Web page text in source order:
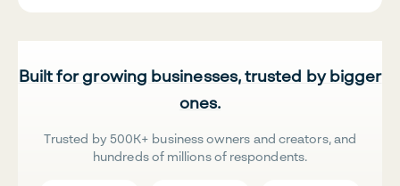
Built for growing businesses, trusted by bigger
ones.
Trusted by 500K+ business owners and creators, and
hundreds of millions of respondents.